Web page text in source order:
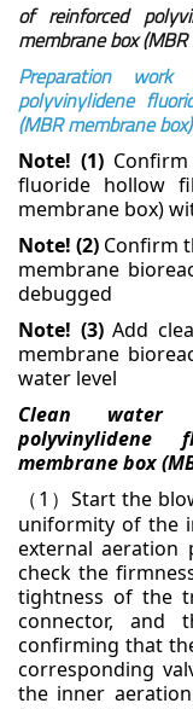
of reinforced
membrane box
Preparation work
polyvinylidene
(MBR membrane
Note! (1)
fluoride hollow
membrane box)
Note! (2) Confirm
membrane
debugged
Note! (3)Add
membrane
water level
Clean water
membrane box
（ 1 ）Start the
uniformity of the
external aeration
check the
tightness of the
connector, and
confirming that
corresponding
the inner aeration